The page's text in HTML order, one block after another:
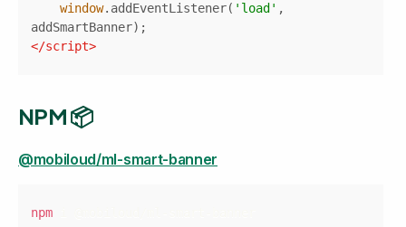
window.addEventListener( 'load' ,
</script>
NPM 📦
@mobiloud/ml-smart-banner
npm